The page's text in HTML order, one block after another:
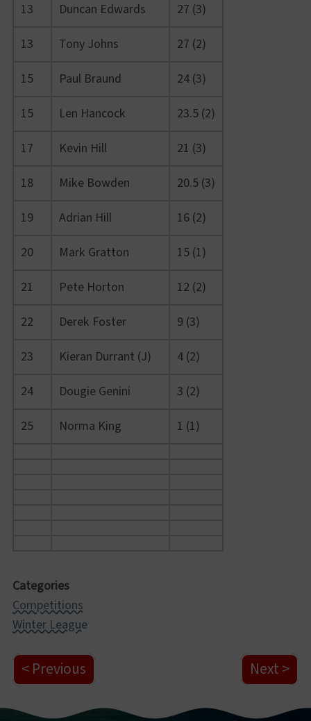
13
Duncan Edwards
27 (3)
13
Tony Johns
27 (2)
15
Paul Braund
24 (3)
15
Len Hancock
23.5 (2)
17
Kevin Hill
21 (3)
18
Mike Bowden
20.5 (3)
19
Adrian Hill
16 (2)
20
Mark Gratton
15 (1)
21
Pete Horton
12 (2)
22
Derek Foster
9 (3)
23
Kieran Durrant (J)
4 (2)
24
Dougie Genini
3 (2)
25
Norma King 1 (1)
Categories
Competitions
Winter League
Previous Next